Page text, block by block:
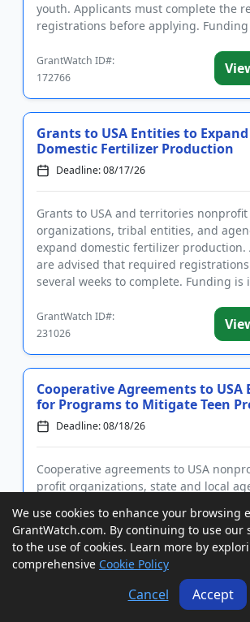
youth. Applicants must complete the
registrations before applying.
GrantWatch ID#:
172766
Grants to USA Entities to Expand
Domestic Fertilizer Production
Deadline: 08/17/26
Grants to USA and territories
organizations, tribal entities, and
expand domestic fertilizer production.
are advised that required
several weeks to complete. Funding is
GrantWatch ID#:
231026
Cooperative Agreements to USA
for Programs to Mitigate Teen
Deadline: 08/18/26
Cooperative agreements to USA
profit organizations, state and local
programs to reduce the rates of teen
and STIs. Applicants are advised that
registrations m...
GrantWatch ID#:
We use cookies to enhance your browsing
GrantWatch.com. By continuing to use our
to the use of cookies. Learn more by
comprehensive Cookie Policy
Cancel Accept